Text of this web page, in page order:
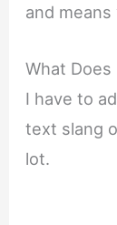
and means
What Does
I have to
text slang
lot.